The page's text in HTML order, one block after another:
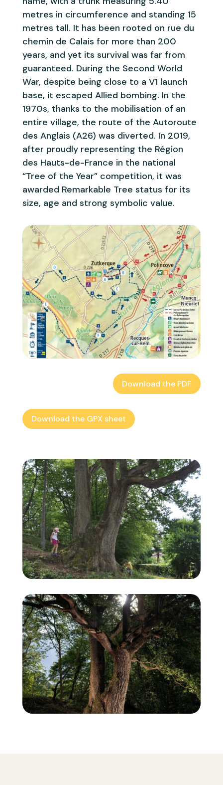
metres in circumference and standing 15
metres tall. It has been rooted on rue du
chemin de Calais for more than 200
years, and yet its survival was far from
guaranteed. During the Second World
War, despite being close to a V1 launch
base, it escaped Allied bombing. In the
1970s, thanks to the mobilisation of an
entire village, the route of the Autoroute
des Anglais (A26) was diverted. In 2019,
after proudly representing the Région
des Hauts-de-France in the national
“Tree of the Year” competition, it was
awarded Remarkable Tree status for its
size, age and strong symbolic value.
Download the PDF
Download the GPX sheet